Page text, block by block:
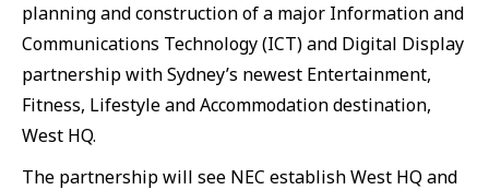
planning and construction of a major Information and
Communications Technology (ICT) and Digital Display
partnership with Sydney’s newest Entertainment,
Fitness, Lifestyle and Accommodation destination,
West HQ.
The partnership will see NEC establish West HQ and